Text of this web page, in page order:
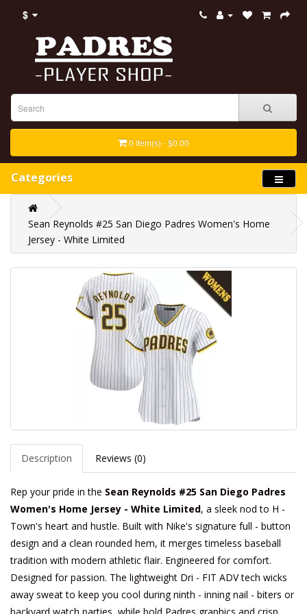
$
0 item(s) - $0.00
Categories
Sean Reynolds #25 San Diego Padres Women's Home
Jersey - White Limited
Description Reviews (0)
Rep your pride in the Sean Reynolds #25 San Diego Padres
Women's Home Jersey - White Limited, a sleek nod to H -
Town's heart and hustle. Built with Nike's signature full - button
design and a clean rounded hem, it merges timeless baseball
tradition with modern athletic flair. Engineered for comfort.
Designed for passion. The lightweight Dri - FIT ADV tech wicks
away sweat to keep you cool during ninth - inning nail - biters or